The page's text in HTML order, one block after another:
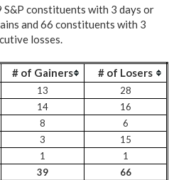
constituents with 3 days or
and 66 constituents with 3
losses.
# of Gainers # of Losers
13
28
14
16
8
6
3
15
1
1
39 66